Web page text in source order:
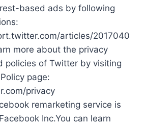
based ads by following
articles/2017040
more about the privacy
policies of Twitter by visiting
page:
privacy
remarketing service is
Inc.You can learn